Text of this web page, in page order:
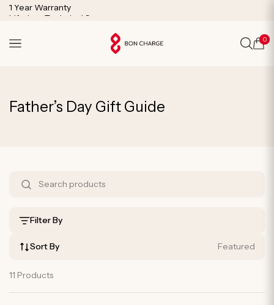
SKIP TO
CONTENT
1 Year Warranty
Cart
0
C
o
n
Father’s Day Gift Guide
y
Filter By
Sort By Featured
11 Products